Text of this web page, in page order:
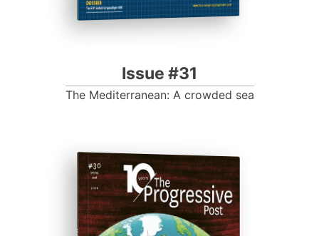
Issue #31
The Mediterranean: A crowded sea